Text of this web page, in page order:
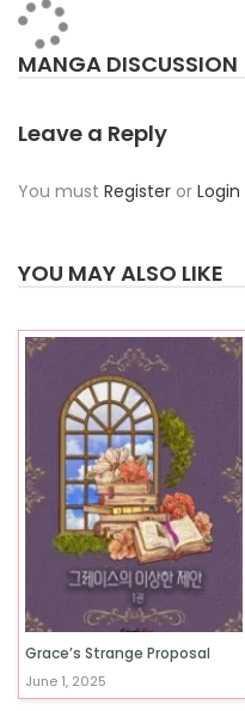
MANGA DISCUSSION
Leave a Reply
You must Register or Login
YOU MAY ALSO LIKE
Grace’s Strange Proposal
June 1, 2025